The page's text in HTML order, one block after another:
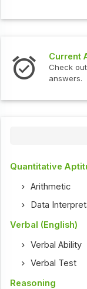
Current
Check
answers.
Quantitative
Arithmetic
Data
Verbal (English)
Verbal Ability
Verbal Test
Reasoning